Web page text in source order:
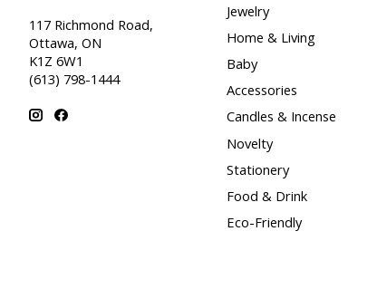
117 Richmond Road,
Ottawa, ON
K1Z 6W1
(613) 798-1444
Jewelry
Home & Living
Baby
Accessories
Candles & Incense
Novelty
Stationery
Food & Drink
Eco-Friendly